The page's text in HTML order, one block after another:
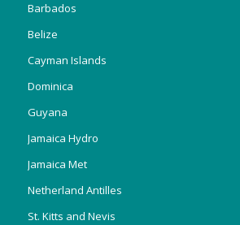
Barbados
Belize
Cayman Islands
Dominica
Guyana
Jamaica Hydro
Jamaica Met
Netherland Antilles
St. Kitts and Nevis